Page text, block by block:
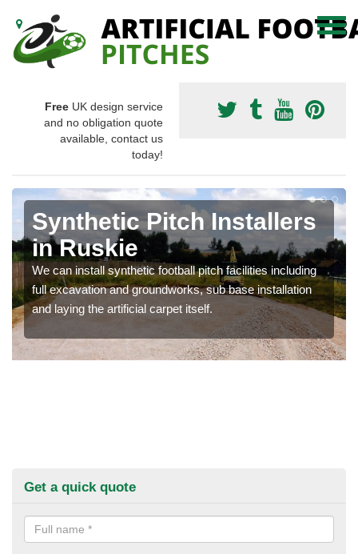
Free UK design service
and no obligation quote
available, contact us
today!
Synthetic Pitch Installers
in Ruskie
We can install synthetic football pitch facilities including
full excavation and groundworks, sub base installation
and laying the artificial carpet itself.
Get a quick quote